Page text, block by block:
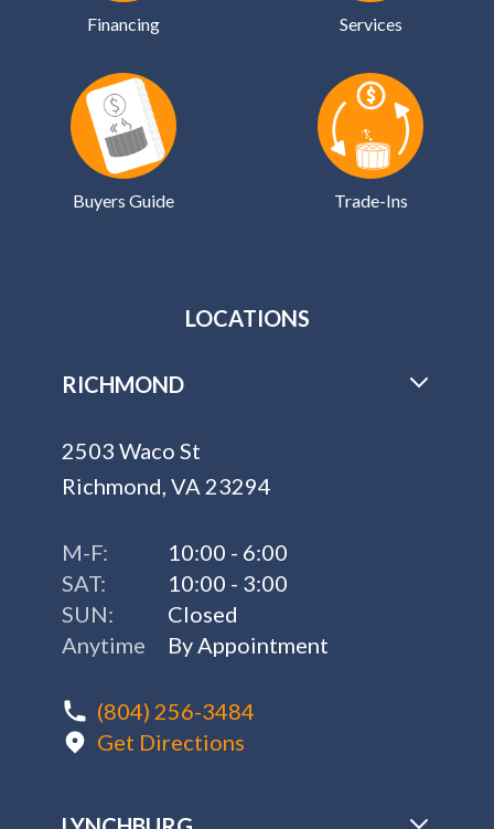
Financing Services
Buyers Guide Trade-Ins
LOCATIONS
RICHMOND
2503 Waco St
Richmond, VA 23294
M-F:
10:00 - 6:00
SAT:
10:00 - 3:00
SUN:
Closed
Anytime
By Appointment
(804) 256-3484
Get Directions